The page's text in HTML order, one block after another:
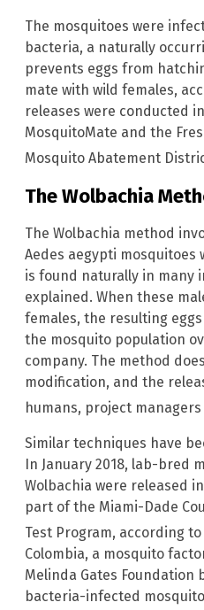
The mosquitoes were
bacteria, a naturally
prevents eggs from
mate with wild females,
releases were conducted
MosquitoMate and the
Mosquito Abatement
The Wolbachia
The Wolbachia method
Aedes aegypti
is found naturally in many
explained. When these
females, the resulting
the mosquito population
company. The method
modification, and the
humans, project managers
Similar techniques have
In January 2018, lab-bred
Wolbachia were released
part of the Miami-Dade
Test Program, according to
Colombia, a mosquito
Melinda Gates Foundation
bacteria-infected